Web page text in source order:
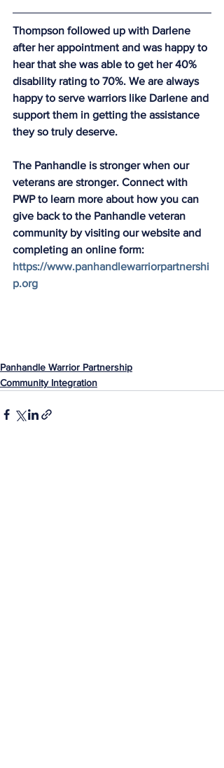
Thompson followed up with Darlene
after her appointment and was happy to
hear that she was able to get her 40%
disability rating to 70%. We are always
happy to serve warriors like Darlene and
support them in getting the assistance
they so truly deserve.
The Panhandle is stronger when our
veterans are stronger. Connect with
PWP to learn more about how you can
give back to the Panhandle veteran
community by visiting our website and
completing an online form:
https://www.panhandlewarriorpartnershi
p.org
Panhandle Warrior Partnership
Community Integration